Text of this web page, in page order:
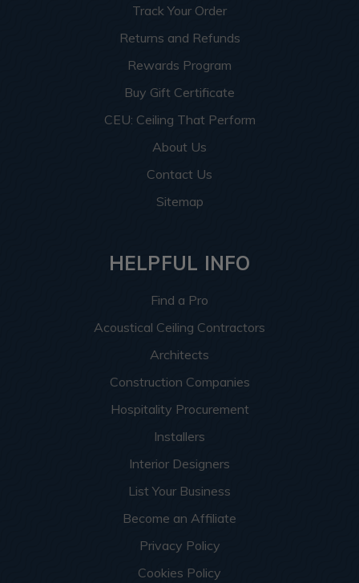
Track Your Order
Returns and Refunds
Rewards Program
Buy Gift Certificate
CEU: Ceiling That Perform
About Us
Contact Us
Sitemap
HELPFUL INFO
Find a Pro
Acoustical Ceiling Contractors
Architects
Construction Companies
Hospitality Procurement
Installers
Interior Designers
List Your Business
Become an Affiliate
Privacy Policy
Cookies Policy